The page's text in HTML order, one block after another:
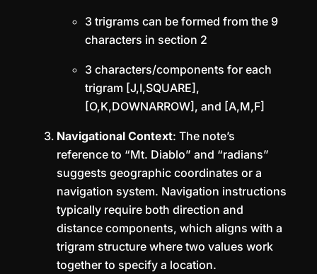
3 trigrams can be formed from the 9
characters in section 2
3 characters/components for each
trigram [J,I,SQUARE],
[O,K,DOWNARROW], and [A,M,F]
Navigational Context: The note’s
reference to “Mt. Diablo” and “radians”
suggests geographic coordinates or a
navigation system. Navigation instructions
typically require both direction and
distance components, which aligns with a
trigram structure where two values work
together to specify a location.